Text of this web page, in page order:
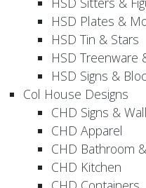
HSD Plates &
HSD Tin & Stars
HSD Treenware
HSD Signs &
Col House Designs
CHD Signs &
CHD Apparel
CHD Bathroom
CHD Kitchen